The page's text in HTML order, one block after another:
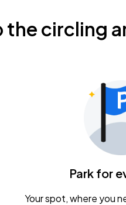
the circling
Park for
Your spot, where you